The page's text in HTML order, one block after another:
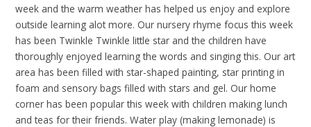
week and the warm weather has helped us enjoy and explore
outside learning alot more. Our nursery rhyme focus this week
has been Twinkle Twinkle little star and the children have
thoroughly enjoyed learning the words and singing this. Our art
area has been filled with star-shaped painting, star printing in
foam and sensory bags filled with stars and gel. Our home
corner has been popular this week with children making lunch
and teas for their friends. Water play (making lemonade) is